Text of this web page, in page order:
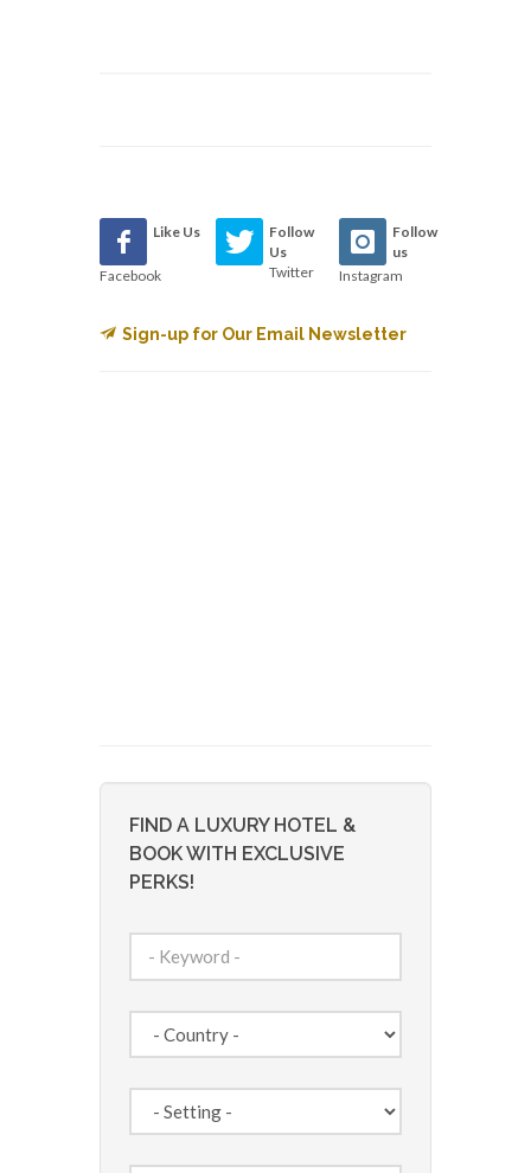
Like Us
Facebook
Follow
Us
Twitter
Follow
us
Instagram
Sign-up for Our Email Newsletter
FIND A LUXURY HOTEL &
BOOK WITH EXCLUSIVE
PERKS!